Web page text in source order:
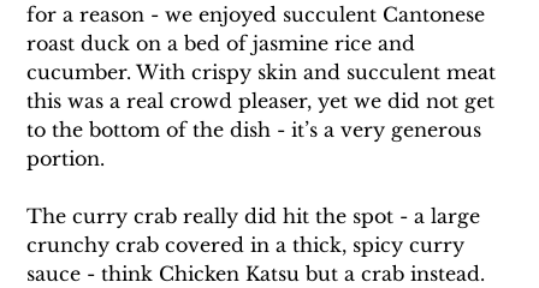
for a reason - we enjoyed succulent Cantonese
roast duck on a bed of jasmine rice and
cucumber. With crispy skin and succulent meat
this was a real crowd pleaser, yet we did not get
to the bottom of the dish - it’s a very generous
portion.
The curry crab really did hit the spot - a large
crunchy crab covered in a thick, spicy curry
sauce - think Chicken Katsu but a crab instead.